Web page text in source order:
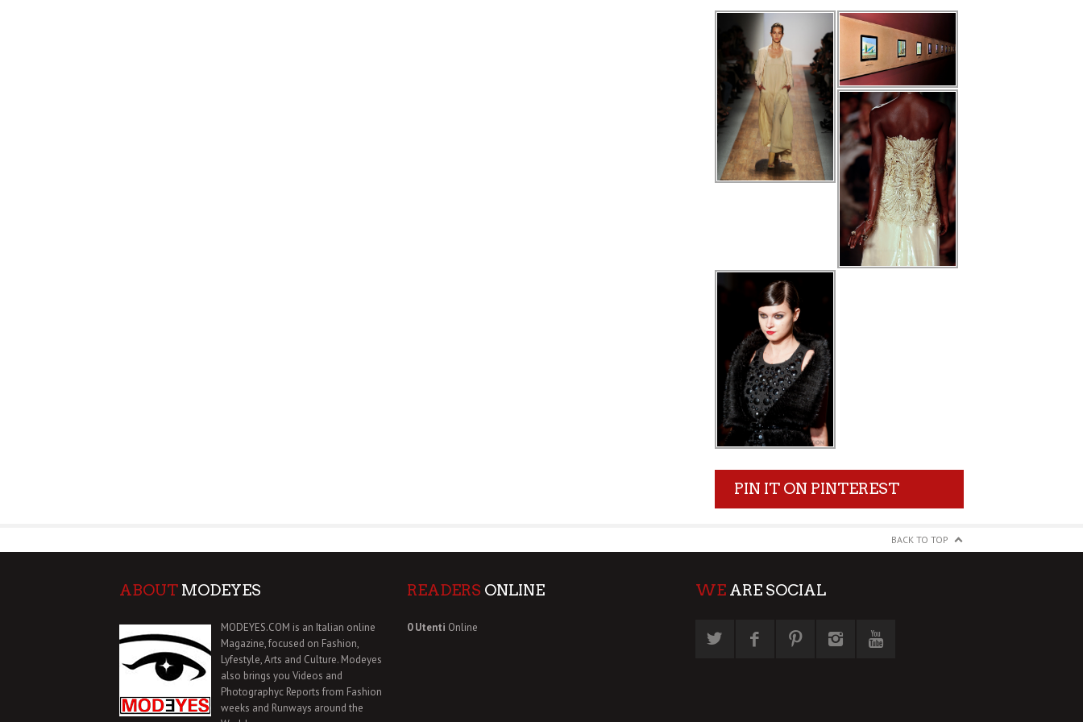
PIN IT ON PINTEREST
BACK TO TOP
ABOUT MODEYES
MODEYES.COM is an Italian online
Magazine, focused on Fashion,
Lyfestyle, Arts and Culture. Modeyes
also brings you Videos and
Photographyc Reports from Fashion
weeks and Runways around the
READERS ONLINE
0 Utenti Online
WEARE SOCIAL